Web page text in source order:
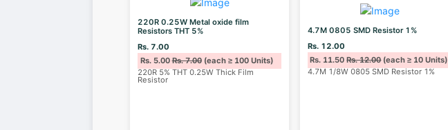
220R 0.25W Metal oxide film
Resistors THT 5%
Rs. 7.00
Rs. 5.00Rs. 7.00(each ≥ 100 Units)
220R 5% THT 0.25W Thick Film
Resistor
4.7M 0805 SMD Resistor 1%
Rs. 12.00
Rs. 11.50Rs. 12.00(each ≥ 10 Units)
4.7M 1/8W 0805 SMD Resistor 1%